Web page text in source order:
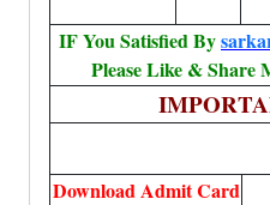
IF You Satisfied By
Please Like & Share
Download Admit Card